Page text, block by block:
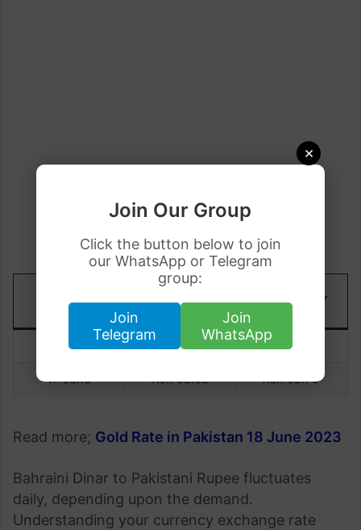
×
Join Our Group
Click the button below to join
our WhatsApp or Telegram
group:
Join
Telegram
Join
WhatsApp
DATE
TODAY
RATE(PKR)
YESTERDAY
18 June Rs.762.40 Rs.762.02
17 June Rs.762.02 Rs.762.75
Read more; Gold Rate in Pakistan 18 June 2023
Bahraini Dinar to Pakistani Rupee fluctuates
daily, depending upon the demand.
Understanding your currency exchange rate